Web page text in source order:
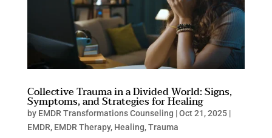
Collective Trauma in a Divided World: Signs,
Symptoms, and Strategies for Healing
by EMDR Transformations Counseling |Oct 21, 2025|
EMDR, EMDR Therapy, Healing,Trauma